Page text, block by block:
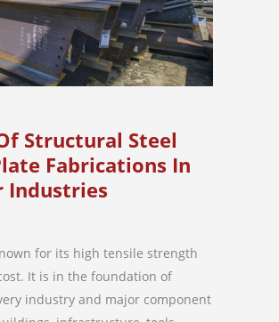
Structural Steel
Fabrications In
Industries
for its high tensile strength
It is in the foundation of
industry and major component